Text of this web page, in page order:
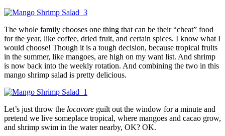
The whole family chooses one thing that can be their “cheat” food
for the year, like coffee, dried fruit, and certain spices. I know what I
would choose! Though it is a tough decision, because tropical fruits
in the summer, like mangoes, are high on my want list. And shrimp
is now back into the weekly rotation. And combining the two in this
mango shrimp salad is pretty delicious.
Let’s just throw the locavore guilt out the window for a minute and
pretend we live someplace tropical, where mangoes and cacao grow,
and shrimp swim in the water nearby, OK? OK.